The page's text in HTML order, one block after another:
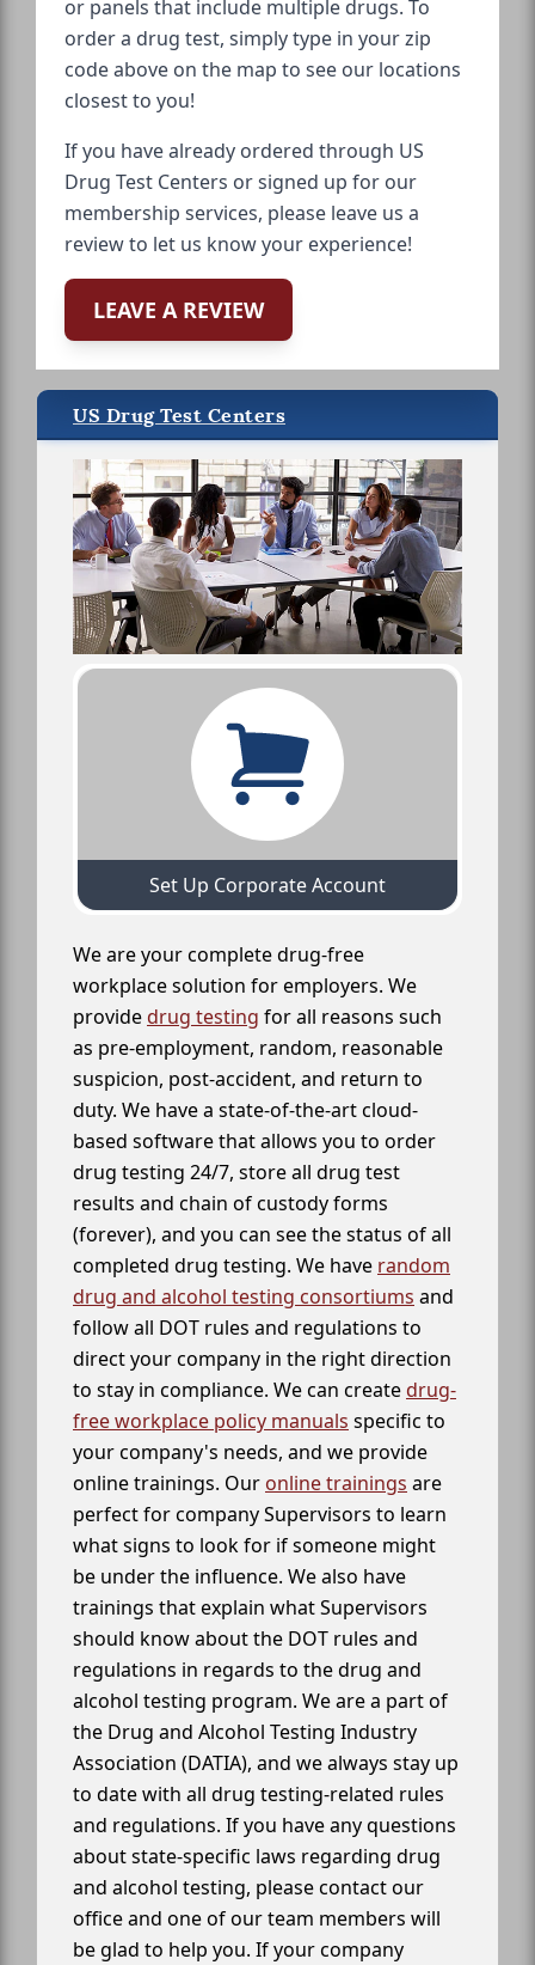
or panels that include multiple drugs. To
order a drug test, simply type in your zip
code above on the map to see our locations
closest to you!
If you have already ordered through US
Drug Test Centers or signed up for our
membership services, please leave us a
review to let us know your experience!
LEAVE A REVIEW
US Drug Test Centers
Set Up Corporate Account
We are your complete drug-free
workplace solution for employers. We
providedrug testing for all reasons such
as pre-employment, random, reasonable
suspicion, post-accident, and return to
duty. We have a state-of-the-art cloud-
based software that allows you to order
drug testing 24/7, store all drug test
results and chain of custody forms
(forever), and you can see the status of all
completed drug testing. We have random
drug and alcohol testing consortiums and
follow all DOT rules and regulations to
direct your company in the right direction
to stay in compliance. We can createdrug-
free workplace policy manuals specific to
your company's needs, and we provide
online trainings. Our online trainings are
perfect for company Supervisors to learn
what signs to look for if someone might
be under the influence. We also have
trainings that explain what Supervisors
should know about the DOT rules and
regulations in regards to the drug and
alcohol testing program. We are a part of
the Drug and Alcohol Testing Industry
Association (DATIA), and we always stay up
to date with all drug testing-related rules
and regulations. If you have any questions
about state-specific laws regarding drug
and alcohol testing, please contact our
office and one of our team members will
be glad to help you. If your company